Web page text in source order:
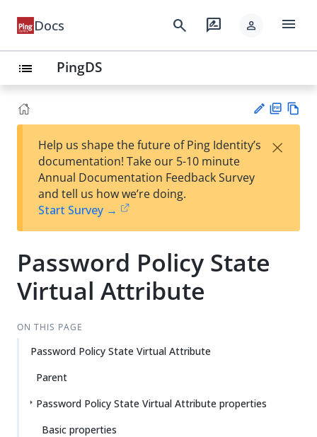
Docs search rate_review person menu
list PingDS
est
t
F
Help us shape the future of Ping Identity’s
documentation! Take our 5-10 minute
Annual Documentation Feedback Survey
and tell us how we’re doing.
Start Survey →
×
Password Policy State
Virtual Attribute
ON THIS PAGE
Password Policy State Virtual Attribute
Parent
Password Policy State Virtual Attribute properties
Basic properties